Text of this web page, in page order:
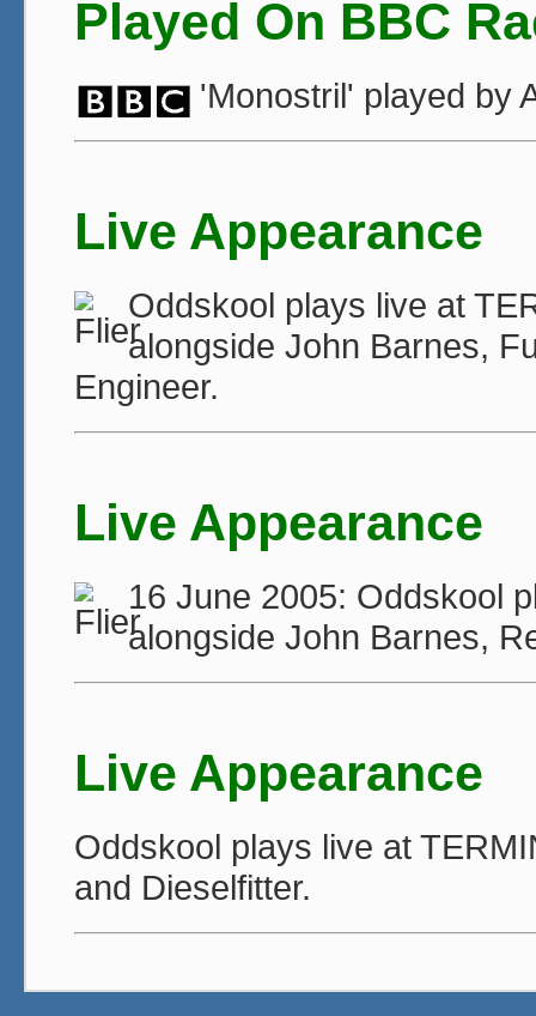
Played On BBC
'Monostril' played by
Live Appearance
Oddskool plays live at
alongside John Barnes,
Engineer.
Live Appearance
16 June 2005: Oddskool
alongside John Barnes,
Live Appearance
Oddskool plays live at
and Dieselfitter.